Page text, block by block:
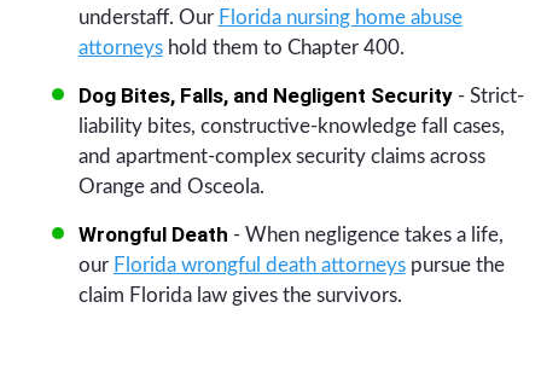
understaff. Our Florida nursing home abuse
attorneyshold them to Chapter 400.
Dog Bites, Falls, and Negligent Security- Strict-
liability bites, constructive-knowledge fall cases,
and apartment-complex security claims across
Orange and Osceola.
Wrongful Death - When negligence takes a life,
our Florida wrongful death attorneyspursue the
claim Florida law gives the survivors.